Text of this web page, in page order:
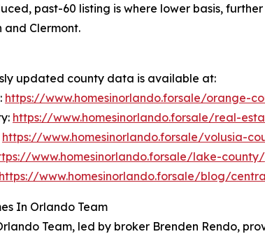
past-60 listing is where lower basis,
and Clermont.
updated county data is available at:
https://www.homesinorlando.forsale/orange-
https://www.homesinorlando.forsale/real-
https://www.homesinorlando.forsale/volusia-
www.homesinorlando.forsale/lake-
https://www.homesinorlando.forsale/blog/
In Orlando Team
Team, led by broker Brenden Rendo,